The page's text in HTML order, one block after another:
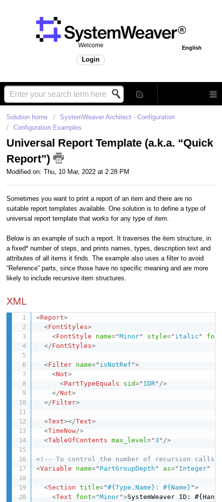
English
Welcome
Login
Solution home
SystemWeaver Architect - Configuration
Configuration Examples
Universal Report Template (a.k.a. “Quick
Report”)
Modified on: Thu, 10 Mar, 2022 at 2:28 PM
Sometimes you want to print a report of an item and there are no
suitable report templates available. One solution is to define a type of
universal report template that works for any type of item.
Below is an example of such a report. It traverses the item structure, in
a fixed* number of steps, and prints names, types, description text and
attributes of all items it finds. The example also uses a filter to avoid
“Reference” parts, since those have no specific meaning and are more
likely to include recursive item structures.
XML
<Report>
<FontStyles>
<FontStyle name="Minor" style=" italic "
</FontStyles>
<Filter name=" isNotRef ">
<Not>
<PartTypeEquals sid=" IDR" />
</Not>
</Filter>
<Text></Text>
<TimeNow/>
<TableOfContents max_level="3 " />
<!-- To control the number of recursion
<Variable name=" PartGroupDepth " as=" Integer"
<Section title="#{Type.Name}: #{Name} ">
<Text font="Minor">SystemWeaver ID: